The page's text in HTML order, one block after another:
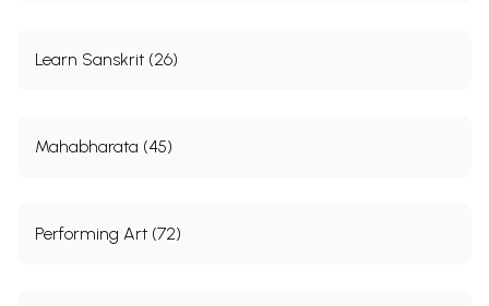
Learn Sanskrit (26)
Mahabharata (45)
Performing Art (72)